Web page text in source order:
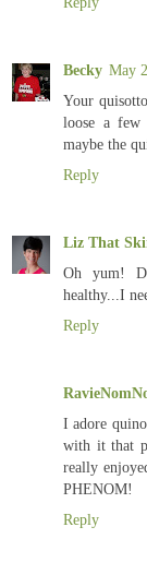
Becky May
Your
loose a few
maybe the
Reply
Liz That
Oh yum!
healthy...I
Reply
I adore
with it that
really
PHENOM!
Reply